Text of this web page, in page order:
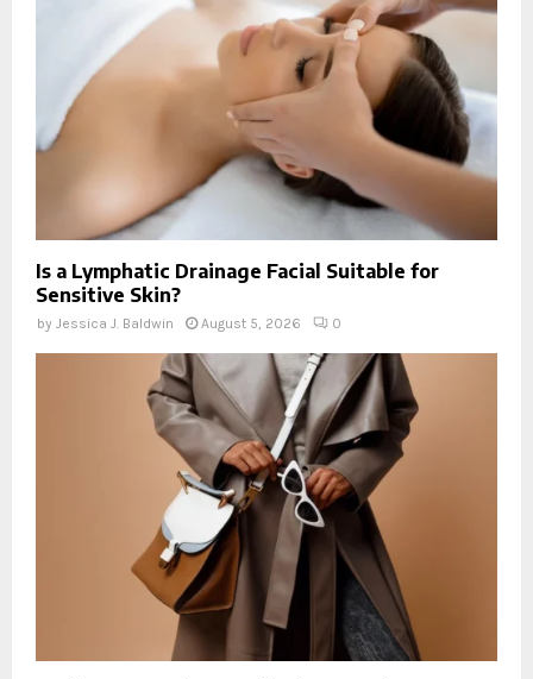
Is a Lymphatic Drainage Facial Suitable for
Sensitive Skin?
by Jessica J. Baldwin August 5, 2026 0